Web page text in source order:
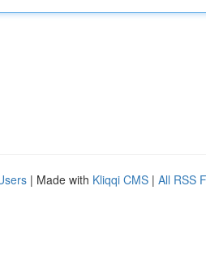
| Made with Kliqqi CMS | All RSS